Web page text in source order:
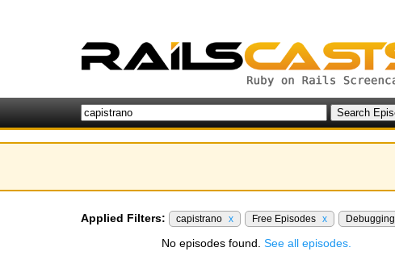
Applied Filters: capistrano x Free Episodes x Debugging
No episodes found. See all episodes.